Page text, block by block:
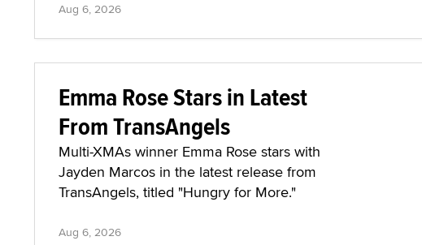
Aug 6, 2026
Emma Rose Stars in Latest
From TransAngels
Multi-XMAs winner Emma Rose stars with
Jayden Marcos in the latest release from
TransAngels, titled "Hungry for More."
Aug 6, 2026